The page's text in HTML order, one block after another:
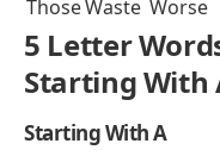
ThoseWaste Worse
5 Letter
Starting With
Starting With A